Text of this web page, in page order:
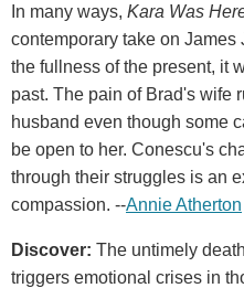
In many ways, Kara Was
contemporary take on James
the fullness of the present, it
past. The pain of Brad's wife
husband even though some
be open to her. Conescu's
through their struggles is an
compassion. --Annie Atherton
Discover: The untimely
triggers emotional crises in